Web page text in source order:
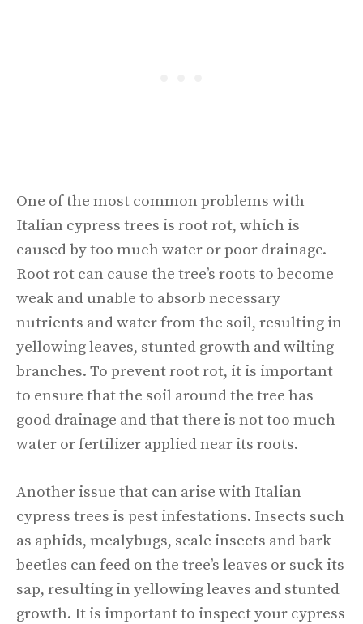
One of the most common problems with
Italian cypress trees is root rot, which is
caused by too much water or poor drainage.
Root rot can cause the tree’s roots to become
weak and unable to absorb necessary
nutrients and water from the soil, resulting in
yellowing leaves, stunted growth and wilting
branches. To prevent root rot, it is important
to ensure that the soil around the tree has
good drainage and that there is not too much
water or fertilizer applied near its roots.
Another issue that can arise with Italian
cypress trees is pest infestations. Insects such
as aphids, mealybugs, scale insects and bark
beetles can feed on the tree’s leaves or suck its
sap, resulting in yellowing leaves and stunted
growth. It is important to inspect your cypress